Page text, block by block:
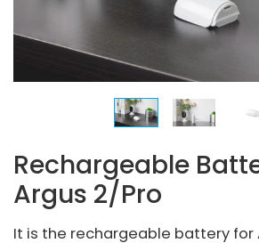
Rechargeable
Argus 2/Pro
It is the rechargeable battery for